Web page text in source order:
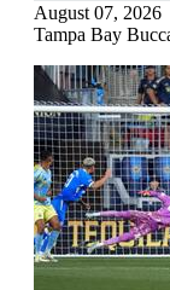
August 07, 2026
Tampa Bay